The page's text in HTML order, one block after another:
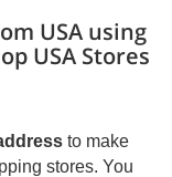
USA using
USA Stores
to make
stores. You